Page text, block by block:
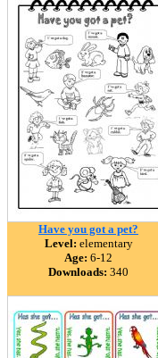
Have you got a pet?
Level: elementary
Age: 6-12
Downloads: 340